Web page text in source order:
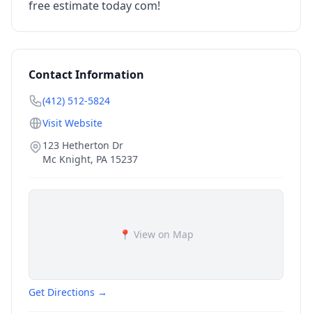
free estimate today com!
Contact Information
(412) 512-5824
Visit Website
123 Hetherton Dr
Mc Knight, PA 15237
📍 View on Map
Get Directions →